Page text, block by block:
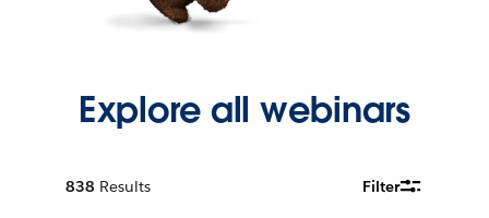
Explore all webinars
838 Results Filter